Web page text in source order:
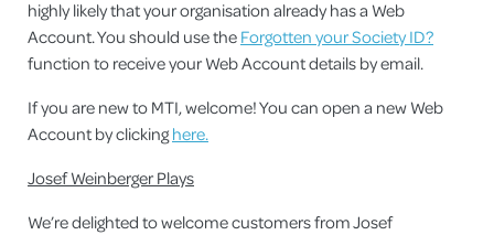
highly likely that your organisation already has a Web
Account. You should use theForgotten your Society ID?
function to receive your Web Account details by email.
If you are new to MTI, welcome! You can open a new Web
Account by clickinghere.
Josef Weinberger Plays
We’re delighted to welcome customers from Josef